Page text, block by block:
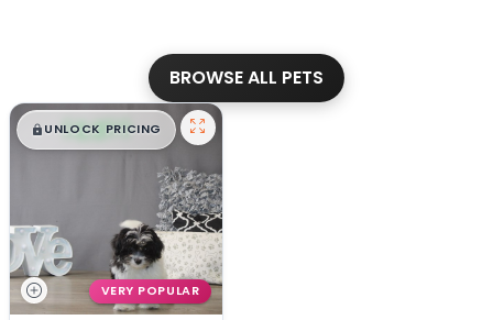
BROWSE ALL PETS
$█,█ 99
UNLOCK PRICING
VERY POPULAR